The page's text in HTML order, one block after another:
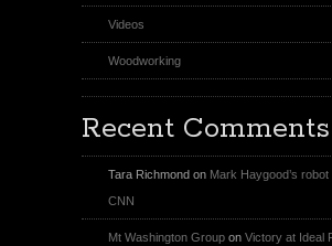
Videos
Woodworking
Recent Comments
Tara Richmond on Mark Haygood’s
CNN
Mt Washington Group on Victory at Ideal